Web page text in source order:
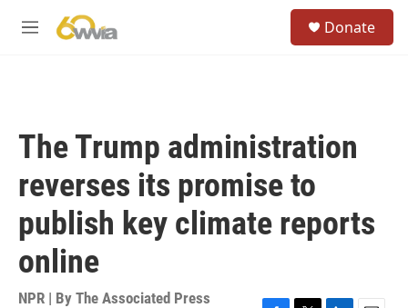
M
Donate
The Trump administration
reverses its promise to
publish key climate reports
online
NPR | By The Associated Press